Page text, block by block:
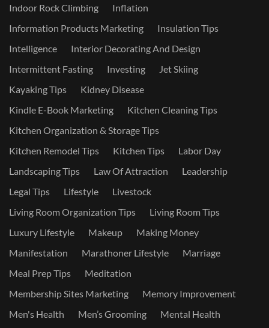
Indoor Rock Climbing
Inflation
Information Products Marketing
Insulation Tips
Intelligence
Interior Decorating And Design
Intermittent Fasting
Investing
Jet Skiing
Kayaking Tips
Kidney Disease
Kindle E-Book Marketing
Kitchen Cleaning Tips
Kitchen Organization & Storage Tips
Kitchen Remodel Tips
Kitchen Tips
Labor Day
Landscaping Tips
Law Of Attraction
Leadership
Legal Tips
Lifestyle
Livestock
Living Room Organization Tips
Living Room Tips
Luxury Lifestyle
Makeup
Making Money
Manifestation
Marathoner Lifestyle
Marriage
Meal Prep Tips
Meditation
Membership Sites Marketing
Memory Improvement
Men's Health
Men’s Grooming
Mental Health